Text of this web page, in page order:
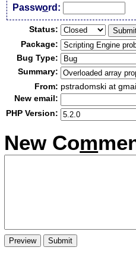
Password:
Status:
Package:
Bug Type:
Summary:
From: pstradomski at
New email:
PHP Version:
New Com